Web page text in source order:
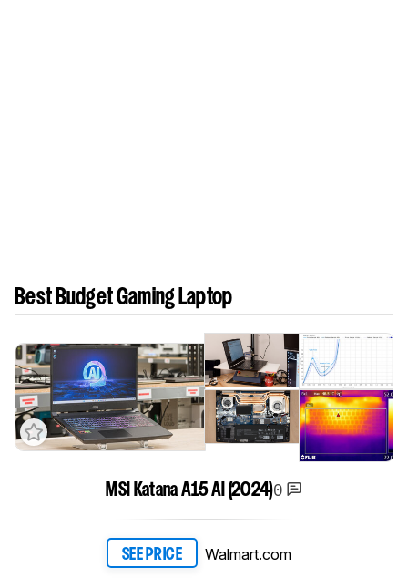
Best Budget Gaming Laptop
MSI Katana A15 AI (2024)0
SEE PRICE Walmart.com